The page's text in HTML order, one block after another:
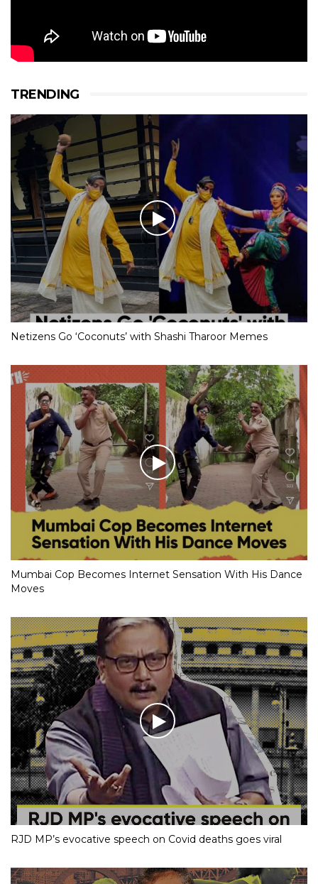
TRENDING
Netizens Go ‘Coconuts’ with Shashi Tharoor Memes
Mumbai Cop Becomes Internet Sensation With His Dance
Moves
RJD MP’s evocative speech on Covid deaths goes viral